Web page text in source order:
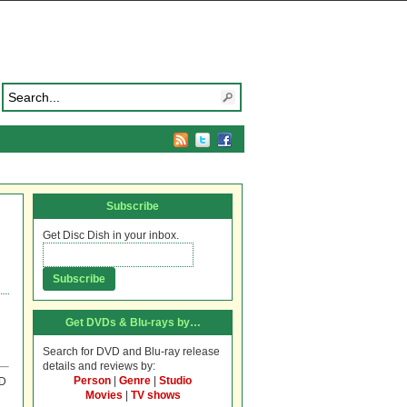
Subscribe
Get Disc Dish in your inbox.
Get DVDs & Blu-rays by…
Search for DVD and Blu-ray release
details and reviews by:
Person
Genre
Studio
Movies
TV shows